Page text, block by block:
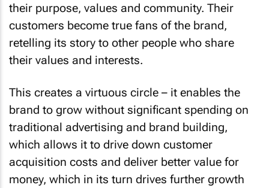
their purpose, values and community. Their
customers become true fans of the brand,
retelling its story to other people who share
their values and interests.
This creates a virtuous circle – it enables the
brand to grow without significant spending on
traditional advertising and brand building,
which allows it to drive down customer
acquisition costs and deliver better value for
money, which in its turn drives further growth